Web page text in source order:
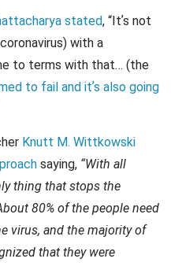
stated, “Itʼs not
with a
to terms with that… (the
to fail and itʼs also going
Knutt M. Wittkowski
saying, “With all
thing that stops the
80% of the people need
virus, and the majority of
that they were